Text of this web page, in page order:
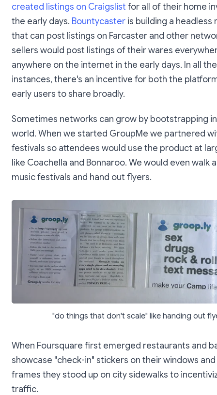
created listings on Craigslist for all of their home
the early days. Bountycaster is building a headless
that can post listings on Farcaster and other
sellers would post listings of their wares
anywhere on the internet in the early days. In all
instances, there's an incentive for both the
early users to share broadly.
Sometimes networks can grow by bootstrapping
world. When we started GroupMe we partnered
festivals so attendees would use the product at
like Coachella and Bonnaroo. We would even walk
music festivals and hand out flyers.
"do things that don't scale" like handing out
When Foursquare first emerged restaurants and
showcase "check-in" stickers on their windows
frames they stood up on city sidewalks to
traffic.